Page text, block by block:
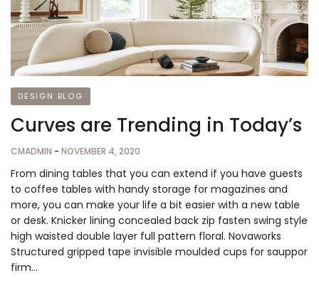
DESIGN BLOG
Curves are Trending in Today’s
CMADMIN - NOVEMBER 4, 2020
From dining tables that you can extend if you have guests
to coffee tables with handy storage for magazines and
more, you can make your life a bit easier with a new table
or desk. Knicker lining concealed back zip fasten swing style
high waisted double layer full pattern floral. Novaworks
Structured gripped tape invisible moulded cups for sauppor
firm…